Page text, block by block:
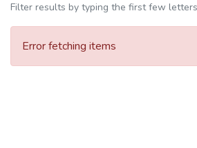
Filter results by typing the first few letters
Error fetching items